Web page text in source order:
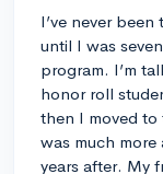
I’ve never
until I was
program. I’m
honor roll
then I moved to
was much more
years after. My